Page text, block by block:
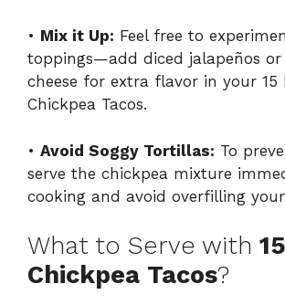
• Mix it Up: Feel free to
toppings—add diced jalapeños
cheese for extra flavor in your 15
Chickpea Tacos.
• Avoid Soggy Tortillas: To
serve the chickpea mixture
cooking and avoid overfilling
What to Serve with
Chickpea Tacos?